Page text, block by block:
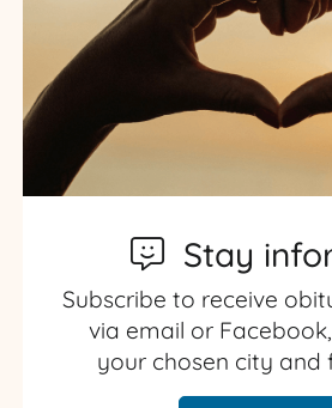
Stay
Subscribe to receive
via email or
your chosen city and